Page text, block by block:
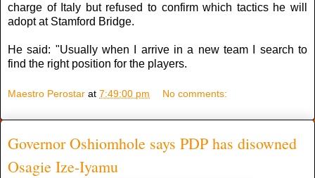
charge of Italy but refused to confirm which tactics he will
adopt at Stamford Bridge.
He said: "Usually when I arrive in a new team I search to
find the right position for the players.
Maestro Perostar at 7:49:00 pm No comments:
Governor Oshiomhole says PDP has disowned
Osagie Ize-Iyamu